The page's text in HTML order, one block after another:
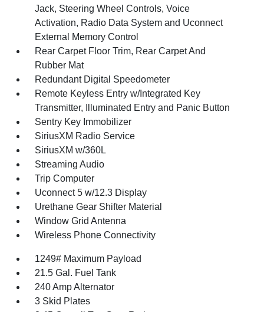
Jack, Steering Wheel Controls, Voice
Activation, Radio Data System and Uconnect
External Memory Control
Rear Carpet Floor Trim, Rear Carpet And
Rubber Mat
Redundant Digital Speedometer
Remote Keyless Entry w/Integrated Key
Transmitter, Illuminated Entry and Panic Button
Sentry Key Immobilizer
SiriusXM Radio Service
SiriusXM w/360L
Streaming Audio
Trip Computer
Uconnect 5 w/12.3 Display
Urethane Gear Shifter Material
Window Grid Antenna
Wireless Phone Connectivity
1249# Maximum Payload
21.5 Gal. Fuel Tank
240 Amp Alternator
3 Skid Plates